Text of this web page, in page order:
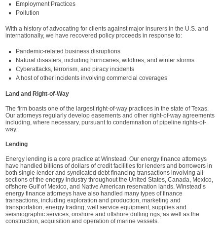
Employment Practices
Pollution
With a history of advocating for clients against major insurers in the U.S. and
internationally, we have recovered policy proceeds in response to:
Pandemic-related business disruptions
Natural disasters, including hurricanes, wildfires, and winter storms
Cyberattacks, terrorism, and piracy incidents
A host of other incidents involving commercial coverages
Land and Right-of-Way
The firm boasts one of the largest right-of-way practices in the state of Texas.
Our attorneys regularly develop easements and other right-of-way agreements
including, where necessary, pursuant to condemnation of pipeline rights-of-
way.
Lending
Energy lending is a core practice at Winstead. Our energy finance attorneys
have handled billions of dollars of credit facilities for lenders and borrowers in
both single lender and syndicated debt financing transactions involving all
sections of the energy industry throughout the United States, Canada, Mexico,
offshore Gulf of Mexico, and Native American reservation lands. Winstead’s
energy finance attorneys have also handled many types of finance
transactions, including exploration and production, marketing and
transportation, energy trading, well service equipment, supplies and
seismographic services, onshore and offshore drilling rigs, as well as the
construction, acquisition and operation of marine vessels.